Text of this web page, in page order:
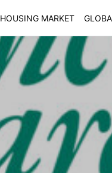
HOUSING MARKET